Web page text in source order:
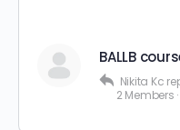
BALLB
Nikita Kc
2 Members ·